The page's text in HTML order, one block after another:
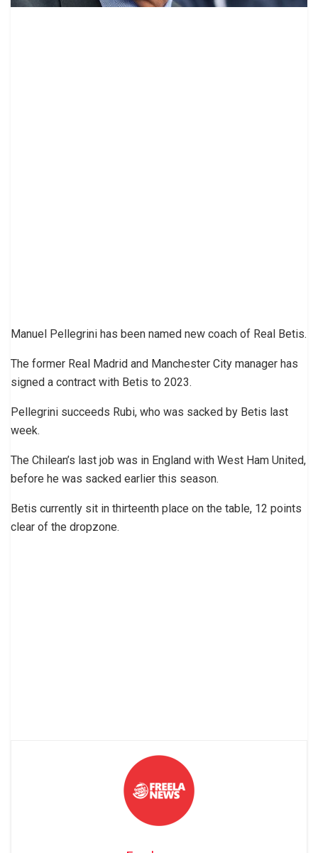
Manuel Pellegrini has been named new coach of Real Betis.
The former Real Madrid and Manchester City manager has
signed a contract with Betis to 2023.
Pellegrini succeeds Rubi, who was sacked by Betis last
week.
The Chilean’s last job was in England with West Ham United,
before he was sacked earlier this season.
Betis currently sit in thirteenth place on the table, 12 points
clear of the dropzone.